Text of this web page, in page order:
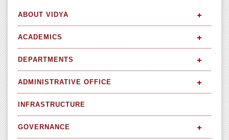
ABOUT VIDYA
ACADEMICS
DEPARTMENTS
ADMINISTRATIVE OFFICE
INFRASTRUCTURE
GOVERNANCE